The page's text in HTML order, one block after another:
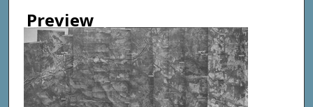
Preview